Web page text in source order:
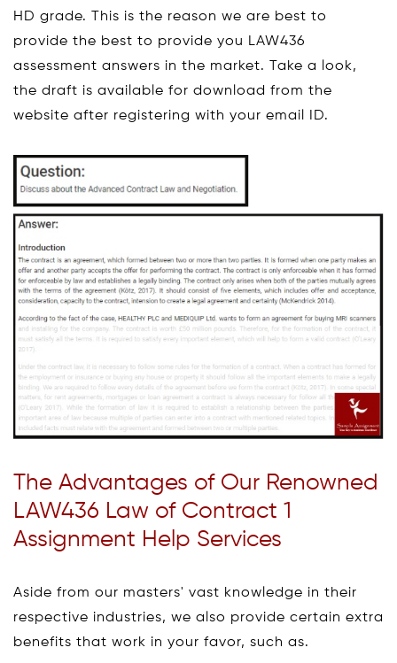
HD grade. This is the reason we are best to
provide the best to provide you LAW436
assessment answers in the market. Take a look,
the draft is available for download from the
website after registering with your email ID.
The Advantages of Our Renowned
LAW436 Law of Contract 1
Assignment Help Services
Aside from our masters' vast knowledge in their
respective industries, we also provide certain extra
benefits that work in your favor, such as.